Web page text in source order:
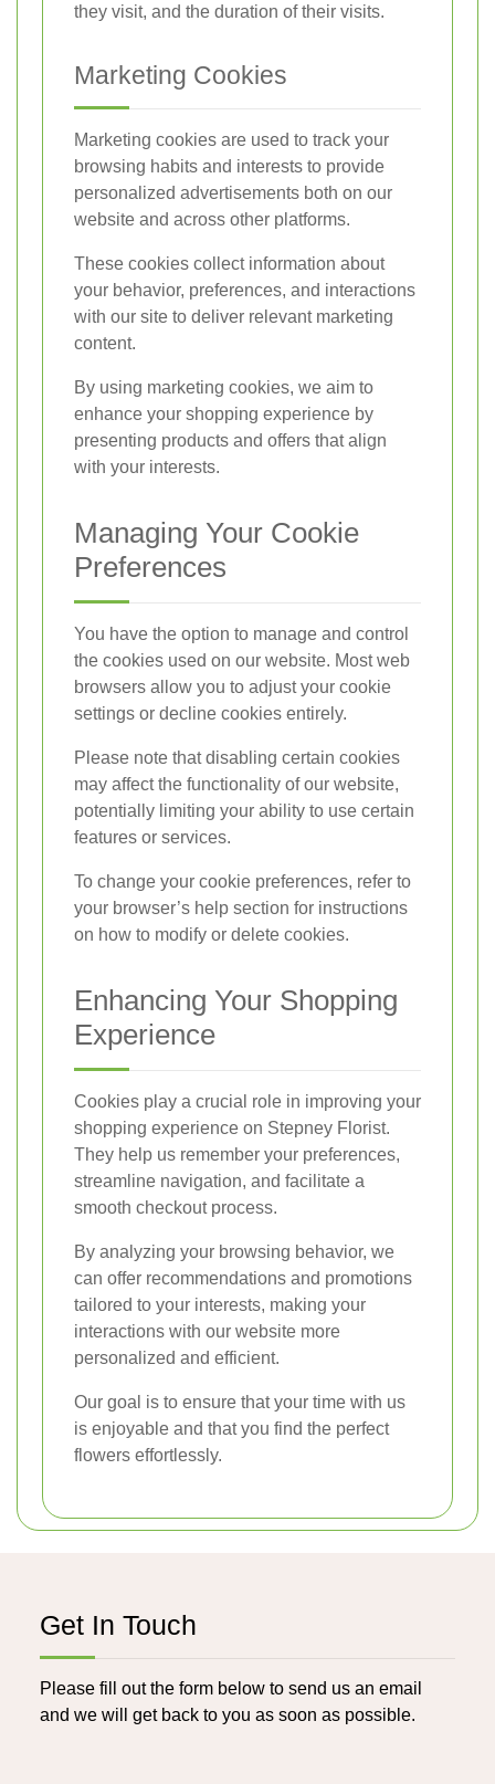
they visit, and the duration of their visits.
Marketing Cookies
Marketing cookies are used to track your
browsing habits and interests to provide
personalized advertisements both on our
website and across other platforms.
These cookies collect information about
your behavior, preferences, and interactions
with our site to deliver relevant marketing
content.
By using marketing cookies, we aim to
enhance your shopping experience by
presenting products and offers that align
with your interests.
Managing Your Cookie
Preferences
You have the option to manage and control
the cookies used on our website. Most web
browsers allow you to adjust your cookie
settings or decline cookies entirely.
Please note that disabling certain cookies
may affect the functionality of our website,
potentially limiting your ability to use certain
features or services.
To change your cookie preferences, refer to
your browser’s help section for instructions
on how to modify or delete cookies.
Enhancing Your Shopping
Experience
Cookies play a crucial role in improving your
shopping experience on Stepney Florist.
They help us remember your preferences,
streamline navigation, and facilitate a
smooth checkout process.
By analyzing your browsing behavior, we
can offer recommendations and promotions
tailored to your interests, making your
interactions with our website more
personalized and efficient.
Our goal is to ensure that your time with us
is enjoyable and that you find the perfect
flowers effortlessly.
Get In Touch
Please fill out the form below to send us an email
and we will get back to you as soon as possible.